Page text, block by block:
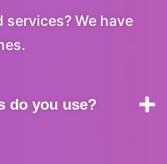
We have
do you use?